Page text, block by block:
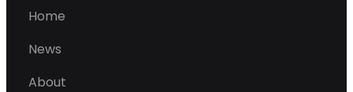
Home
News
About